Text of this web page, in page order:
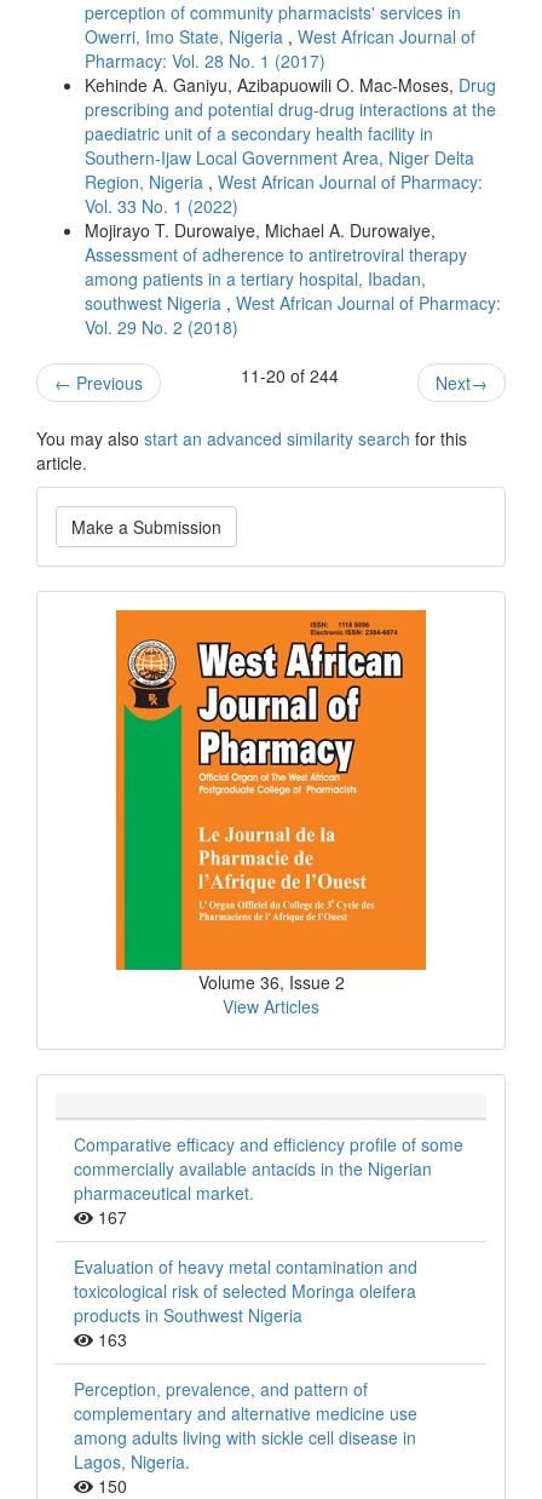
perception of community pharmacists' services in
Owerri, Imo State, Nigeria , West African Journal of
Pharmacy: Vol. 28 No. 1 (2017)
Kehinde A. Ganiyu, Azibapuowili O. Mac-Moses, Drug
prescribing and potential drug-drug interactions at the
paediatric unit of a secondary health facility in
Southern-Ijaw Local Government Area, Niger Delta
Region, Nigeria , West African Journal of Pharmacy:
Vol. 33 No. 1 (2022)
Mojirayo T. Durowaiye, Michael A. Durowaiye,
Assessment of adherence to antiretroviral therapy
among patients in a tertiary hospital, Ibadan,
southwest Nigeria , West African Journal of Pharmacy:
Vol. 29 No. 2 (2018)
← Previous 11-20 of 244 Next→
You may also start an advanced similarity search for this
article.
Make
a
Submission
Make a Submission
Current
Issue
Volume 36, Issue 2
View Articles
Comparative efficacy and efficiency profile of some
commercially available antacids in the Nigerian
pharmaceutical market.
167
Evaluation of heavy metal contamination and
toxicological risk of selected Moringa oleifera
products in Southwest Nigeria
163
Perception, prevalence, and pattern of
complementary and alternative medicine use
among adults living with sickle cell disease in
Lagos, Nigeria.
150